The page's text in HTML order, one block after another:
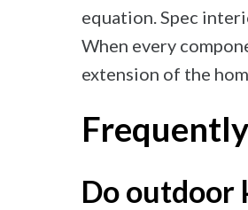
equation. Spec
When every
extension of the
Do outdoor